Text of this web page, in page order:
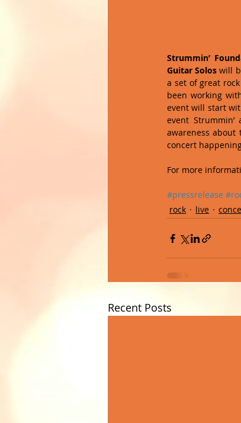
Strummin’
Guitar Solos will
a set of great
been working
event will start
event
awareness
concert
For more
#pressrelease
rock
live
Recent Posts